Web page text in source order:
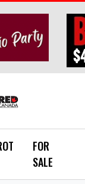
FOR
SALE